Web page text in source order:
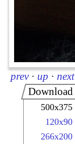
prev · up · next
Download
500x375
120x90
266x200